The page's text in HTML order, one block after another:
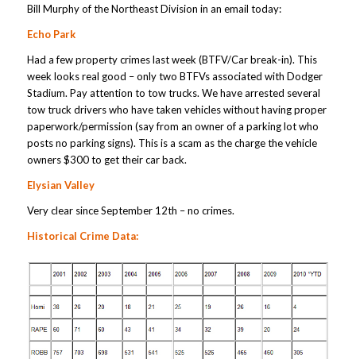
Bill Murphy of the Northeast Division in an email today:
Echo Park
Had a few property crimes last week (BTFV/Car break-in). This
week looks real good – only two BTFVs associated with Dodger
Stadium. Pay attention to tow trucks. We have arrested several
tow truck drivers who have taken vehicles without having proper
paperwork/permission (say from an owner of a parking lot who
posts no parking signs). This is a scam as the charge the vehicle
owners $300 to get their car back.
Elysian Valley
Very clear since September 12th – no crimes.
Historical Crime Data: